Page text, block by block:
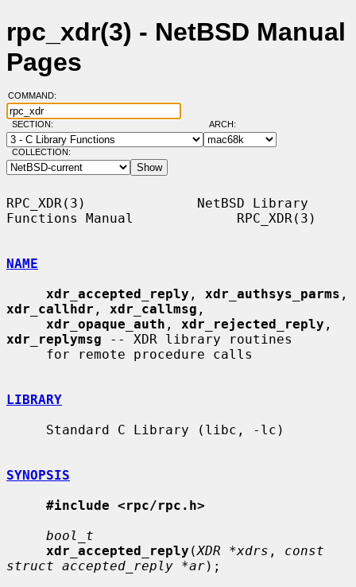
rpc_xdr(3) - NetBSD Manual
Pages
COMMAND:
SECTION: ARCH:
COLLECTION:
RPC_XDR(3)              NetBSD Library
Functions Manual             RPC_XDR(3)
NAME
xdr_accepted_reply , xdr_authsys_parms
xdr_callhdr , xdr_callmsg ,
xdr_opaque_auth , xdr_rejected_reply
xdr_replymsg -- XDR library routines
LIBRARY
SYNOPSIS
#include <rpc/rpc.h>
bool_t
xdr_accepted_reply (XDR *xdrs , const
struct accepted_reply *ar);